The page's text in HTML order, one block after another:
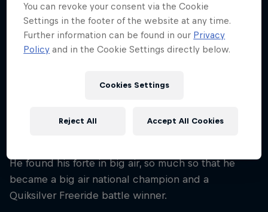
Under that spectacular beard lies some real talent.
Filip Flisar started skiing back in 1992. From 2004 to
2007, he was a member of the national alpine team
Always on the hunt for new challenges, Filip
He found his forte in big air, so much so that he
became a big air national champion and a
Quiksilver Freeride battle winner.
You can revoke your consent via the Cookie
Settings in the footer of the website at any time.
Further information can be found in our Privacy
Policy and in the Cookie Settings directly below.
Cookies Settings
Reject All Accept All Cookies